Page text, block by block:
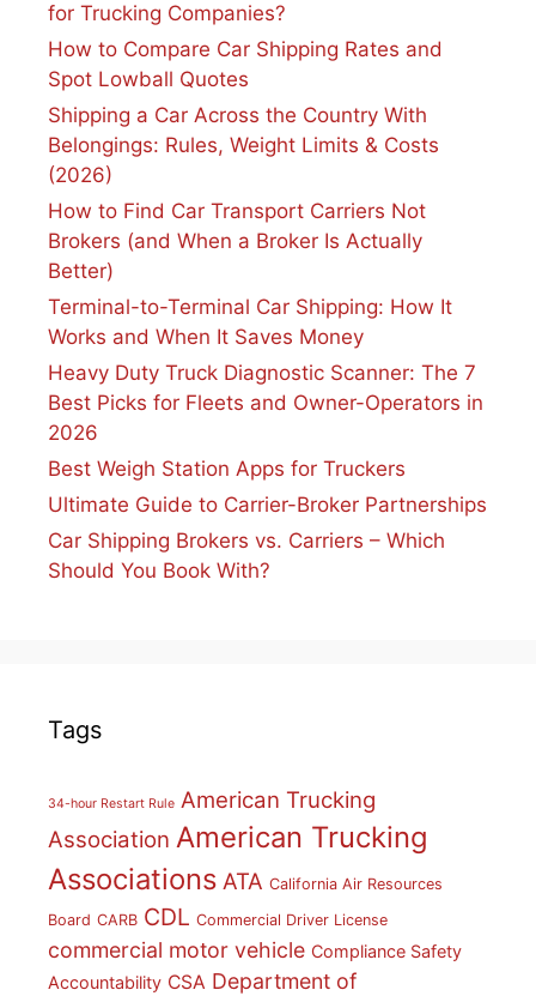
for Trucking Companies?
How to Compare Car Shipping Rates and
Spot Lowball Quotes
Shipping a Car Across the Country With
Belongings: Rules, Weight Limits & Costs
(2026)
How to Find Car Transport Carriers Not
Brokers (and When a Broker Is Actually
Better)
Terminal-to-Terminal Car Shipping: How It
Works and When It Saves Money
Heavy Duty Truck Diagnostic Scanner: The 7
Best Picks for Fleets and Owner-Operators in
2026
Best Weigh Station Apps for Truckers
Ultimate Guide to Carrier-Broker Partnerships
Car Shipping Brokers vs. Carriers – Which
Should You Book With?
Tags
34-hour Restart Rule American Trucking
Association American Trucking
Associations ATA California Air Resources
Board CARB CDL Commercial Driver License
commercial motor vehicle Compliance Safety
Accountability CSA Department of